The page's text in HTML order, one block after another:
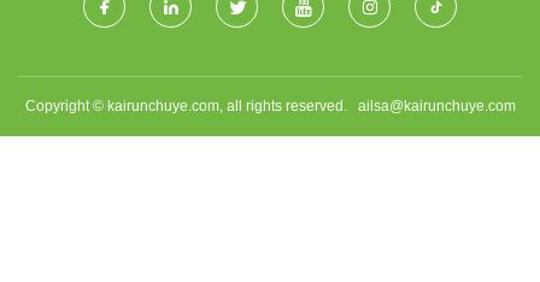
Copyright © kairunchuye.com, all rights reserved. ailsa@kairunchuye.com